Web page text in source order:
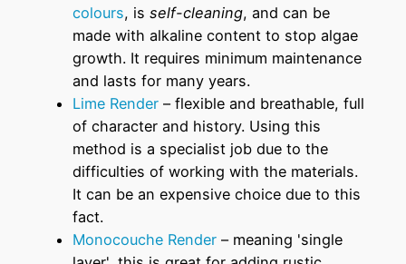
colours, is self-cleaning, and can be
made with alkaline content to stop algae
growth. It requires minimum maintenance
and lasts for many years.
Lime Render – flexible and breathable, full
of character and history. Using this
method is a specialist job due to the
difficulties of working with the materials.
It can be an expensive choice due to this
fact.
Monocouche Render – meaning 'single